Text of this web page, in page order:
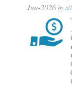
Jun-2026 by